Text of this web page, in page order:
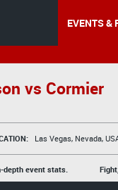
EVENTS &
vs Cormier
Las Vegas, Nevada,
depth event stats.